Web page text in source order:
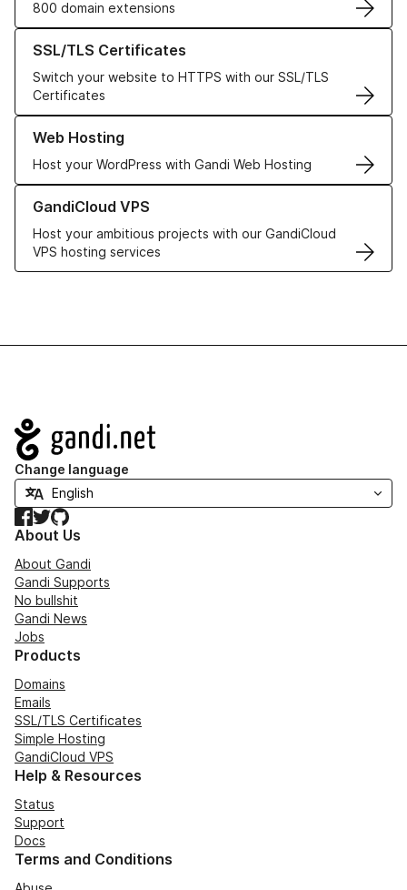
800 domain extensions
SSL/TLS Certificates
Switch your website to HTTPS with our SSL/TLS
Certificates
Learn more about our SSL/TLS Certificates
Web Hosting
Host your WordPress with Gandi Web Hosting
Learn more about our Web Hosting solutions
GandiCloud VPS
Host your ambitious projects with our GandiCloud
VPS hosting services
Learn more about GandiCloud VPS
Navigation
Change language
Facebook
TwitterGitHub
About Us
About Gandi
Gandi Supports
No bullshit
Gandi News
Jobs
Products
Domains
Emails
SSL/TLS Certificates
Simple Hosting
GandiCloud VPS
Help & Resources
Status
Support
Docs
Terms and Conditions